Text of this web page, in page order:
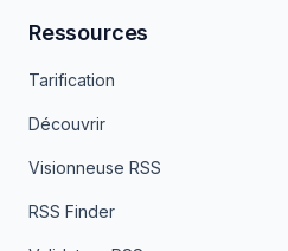
Ressources
Tarification
Découvrir
Visionneuse RSS
RSS Finder